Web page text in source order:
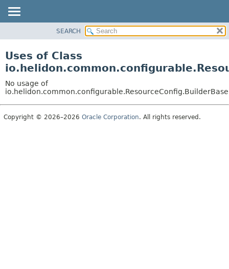
PACKAGE
USE
TREE
DEPRECATED
SEARCH
Uses of Class
No usage of
Copyright © 2026–2026 Oracle Corporation. All rights reserved.